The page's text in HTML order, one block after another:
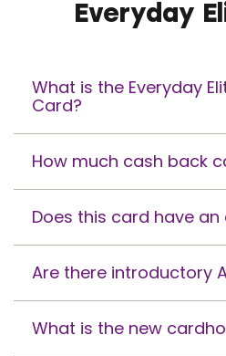
Everyday
What is the Everyday
Card?
How much cash back
Does this card have an
Are there introductory
What is the new